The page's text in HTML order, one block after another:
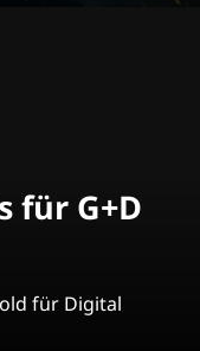
für G+D
für Digital